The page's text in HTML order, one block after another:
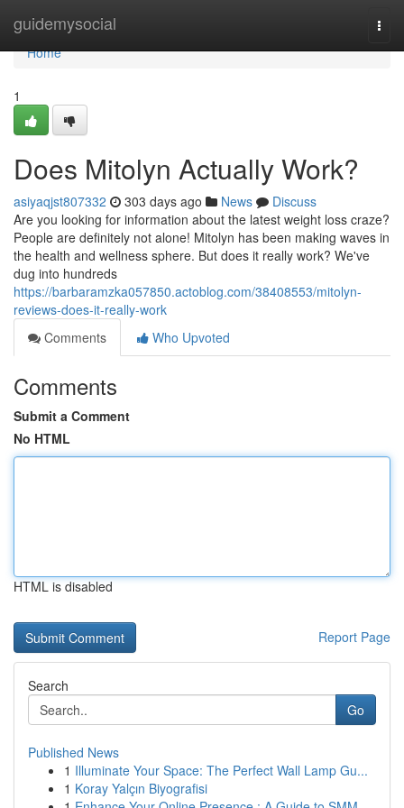
guidemysocial
Home
Home
1
Does Mitolyn Actually Work?
asiyaqjst807332 303 days ago News
Discuss
Are you looking for information about the latest weight loss craze?
People are definitely not alone! Mitolyn has been making waves in
the health and wellness sphere. But does it really work? We've
dug into hundreds
https://barbaramzka057850.actoblog.com/38408553/mitolyn-
reviews-does-it-really-work
Comments
Who Upvoted
Comments
Submit a Comment
No HTML
HTML is disabled
Report Page
Search
Go
Published News
1 Illuminate Your Space: The Perfect Wall Lamp Gu...
1 Koray Yalçın Biyografisi